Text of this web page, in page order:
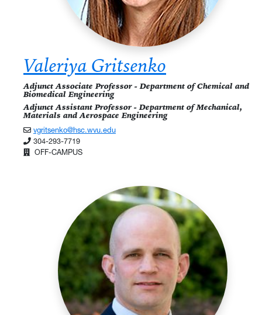
Valeriya Gritsenko
Adjunct Associate Professor - Department of Chemical and
Biomedical Engineering
Adjunct Assistant Professor - Department of Mechanical,
Materials and Aerospace Engineering
vgritsenko@hsc.wvu.edu
304-293-7719
OFF-CAMPUS